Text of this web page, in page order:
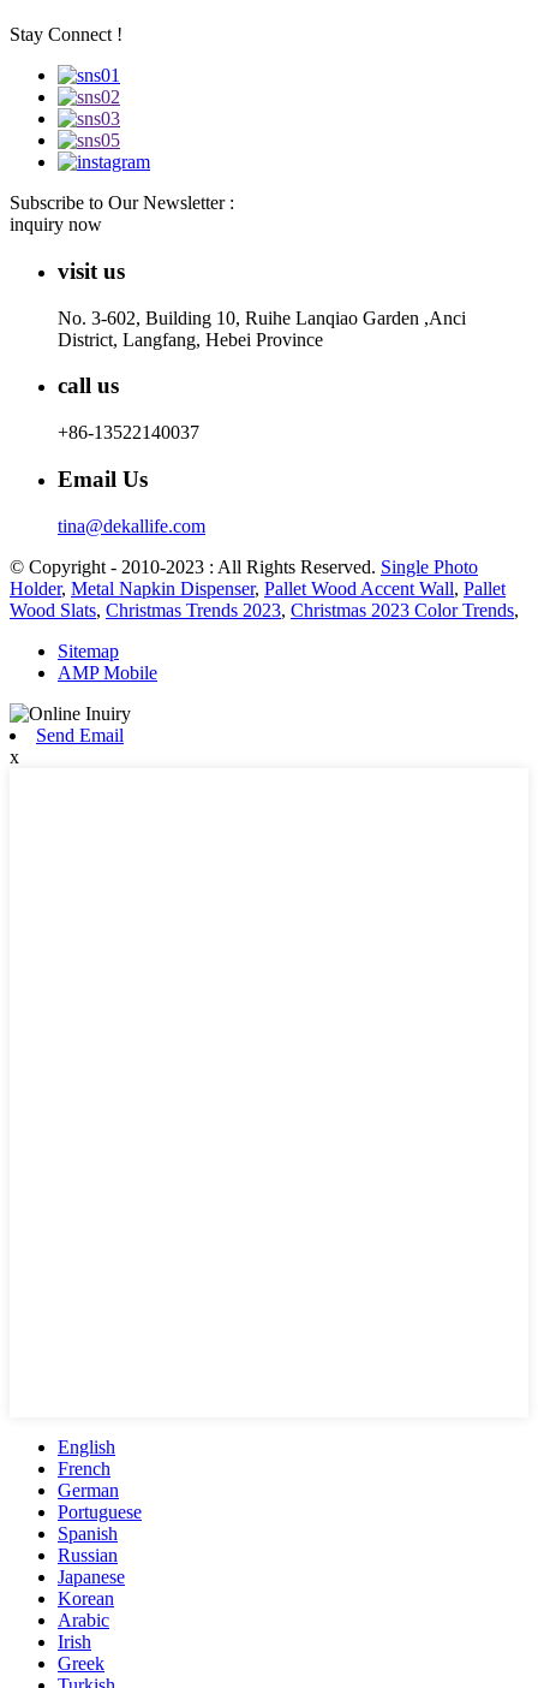
Stay Connect !
Subscribe to Our Newsletter :
inquiry now
visit us
No. 3-602, Building 10, Ruihe Lanqiao Garden ,Anci
District, Langfang, Hebei Province
call us
+86-13522140037
Email Us
tina@dekallife.com
© Copyright - 2010-2023 : All Rights Reserved. Single Photo
Holder, Metal Napkin Dispenser, Pallet Wood Accent Wall, Pallet
Wood Slats, Christmas Trends 2023, Christmas 2023 Color Trends,
Sitemap
AMP Mobile
Send Email
x
English
French
German
Portuguese
Spanish
Russian
Japanese
Korean
Arabic
Irish
Greek